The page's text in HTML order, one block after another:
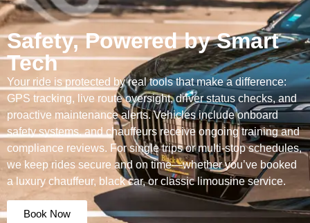
Safety, Powered by Smart
Tech
Your ride is protected by real tools that make a difference:
GPS tracking, live route oversight, driver status checks, and
proactive maintenance alerts. Vehicles include onboard
safety systems, and chauffeurs receive ongoing training and
compliance reviews. For single trips or multi-stop schedules,
we keep rides secure and on time—whether you’ve booked
a luxury chauffeur, black car, or classic limousine service.
Book Now